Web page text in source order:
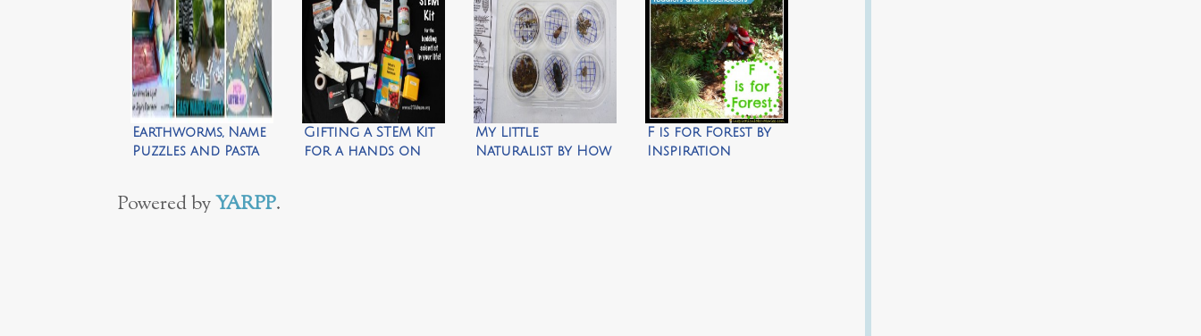
Earthworms, Name
Puzzles and Pasta
Gifting a STEM Kit
for a hands on
My Little
Naturalist by How
F is for Forest by
Inspiration
Powered byYARPP.